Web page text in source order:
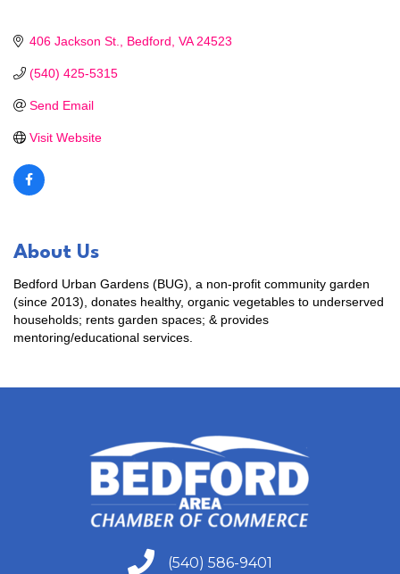
406 Jackson St. Bedford VA 24523
(540) 425-5315
Send Email
Visit Website
About Us
Bedford Urban Gardens (BUG), a non-profit community garden
(since 2013), donates healthy, organic vegetables to underserved
households; rents garden spaces; & provides
mentoring/educational services.
(540) 586-9401
(540) 586-9401